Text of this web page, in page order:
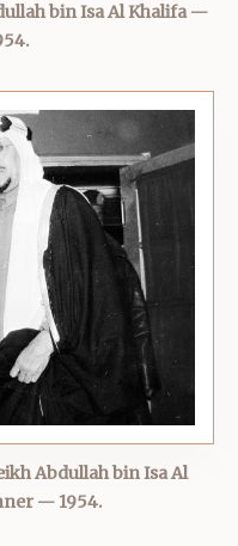
bin Isa Al Khalifa —
Abdullah bin Isa Al
— 1954.